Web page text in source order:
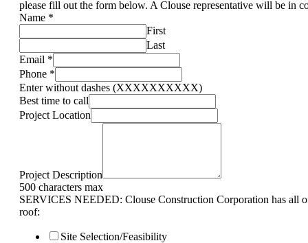
please fill out the form below. A Clouse representative will be in
Name *
First
Last
Email *
Phone *
Enter without dashes (XXXXXXXXXX)
Best time to call
Project Location
Project Description
500 characters max
SERVICES NEEDED: Clouse Construction Corporation has all
roof:
Site Selection/Feasibility